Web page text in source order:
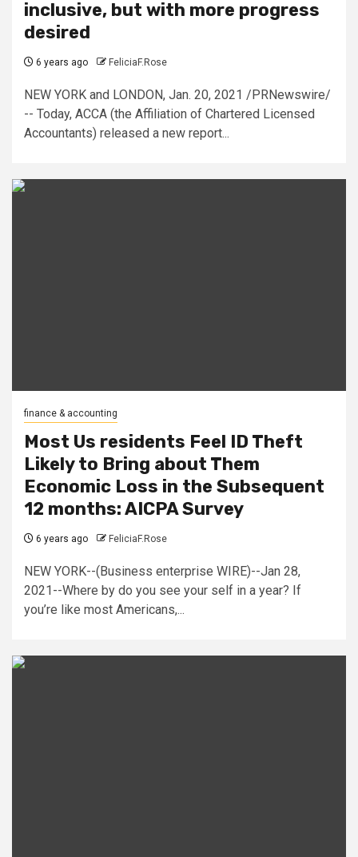
inclusive, but with more progress
desired
6 years ago FeliciaF.Rose
NEW YORK and LONDON, Jan. 20, 2021 /PRNewswire/
-- Today, ACCA (the Affiliation of Chartered Licensed
Accountants) released a new report...
finance & accounting
Most Us residents Feel ID Theft
Likely to Bring about Them
Economic Loss in the Subsequent
12 months: AICPA Survey
6 years ago FeliciaF.Rose
NEW YORK--(Business enterprise WIRE)--Jan 28,
2021--Where by do you see your self in a year? If
you’re like most Americans,...